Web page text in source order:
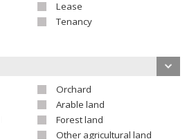
Lease
Tenancy
Orchard
Arable land
Forest land
Other agricultural land